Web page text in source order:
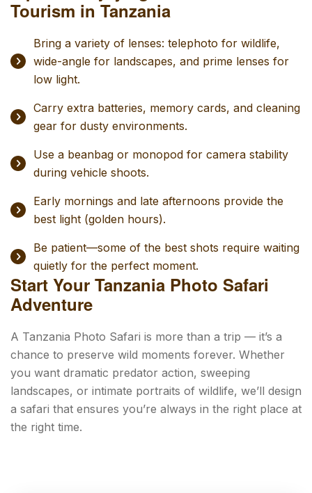
Tourism in Tanzania
Bring a variety of lenses: telephoto for wildlife,
wide-angle for landscapes, and prime lenses for
low light.
Carry extra batteries, memory cards, and cleaning
gear for dusty environments.
Use a beanbag or monopod for camera stability
during vehicle shoots.
Early mornings and late afternoons provide the
best light (golden hours).
Be patient—some of the best shots require waiting
quietly for the perfect moment.
Start Your Tanzania Photo Safari
Adventure
A Tanzania Photo Safari is more than a trip — it’s a
chance to preserve wild moments forever. Whether
you want dramatic predator action, sweeping
landscapes, or intimate portraits of wildlife, we’ll design
a safari that ensures you’re always in the right place at
the right time.